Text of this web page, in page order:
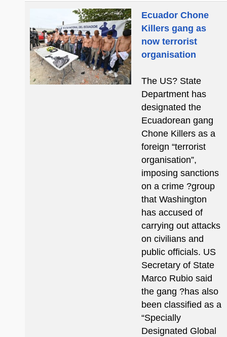
Ecuador Chone
Killers gang as
now terrorist
organisation
The US? State
Department has
designated the
Ecuadorean gang
Chone Killers as a
foreign “terrorist
organisation”,
imposing sanctions
on a crime ?group
that Washington
has accused of
carrying out attacks
on civilians and
public officials. US
Secretary of State
Marco Rubio said
the gang ?has also
been classified as a
“Specially
Designated Global